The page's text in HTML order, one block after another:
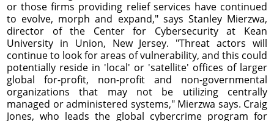
or those firms providing relief services have continued
to evolve, morph and expand," says Stanley Mierzwa,
director of the Center for Cybersecurity at Kean
University in Union, New Jersey. "Threat actors will
continue to look for areas of vulnerability, and this could
potentially reside in 'local' or 'satellite' offices of larger
global for-profit, non-profit and non-governmental
organizations that may not be utilizing centrally
managed or administered systems," Mierzwa says. Craig
Jones, who leads the global cybercrime program for